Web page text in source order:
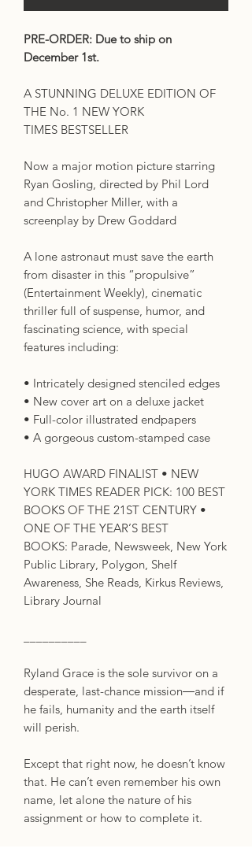
PRE-ORDER: Due to ship on
December 1st.
A STUNNING DELUXE EDITION OF
THE No. 1 NEW YORK
TIMES BESTSELLER
Now a major motion picture starring
Ryan Gosling, directed by Phil Lord
and Christopher Miller, with a
screenplay by Drew Goddard
A lone astronaut must save the earth
from disaster in this “propulsive”
(Entertainment Weekly), cinematic
thriller full of suspense, humor, and
fascinating science, with special
features including:
• Intricately designed stenciled edges
• New cover art on a deluxe jacket
• Full-color illustrated endpapers
• A gorgeous custom-stamped case
HUGO AWARD FINALIST • NEW
YORK TIMES READER PICK: 100 BEST
BOOKS OF THE 21ST CENTURY •
ONE OF THE YEAR’S BEST
BOOKS: Parade, Newsweek, New York
Public Library, Polygon, Shelf
Awareness, She Reads, Kirkus Reviews,
Library Journal
Ryland Grace is the sole survivor on a
desperate, last-chance mission―and if
he fails, humanity and the earth itself
will perish.
Except that right now, he doesn’t know
that. He can’t even remember his own
name, let alone the nature of his
assignment or how to complete it.